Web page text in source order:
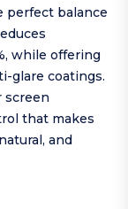
perfect balance
while offering
glare coatings.
screen
that makes
and